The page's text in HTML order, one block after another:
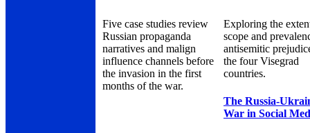
Five case studies review
Russian propaganda
narratives and malign
influence channels before
the invasion in the first
months of the war.
Exploring the
scope and
antisemitic
the four Visegrad
countries.
The Russia-
War in Social